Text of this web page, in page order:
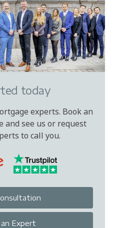
today
experts. Book an
and see us or request
to call you.
Expert